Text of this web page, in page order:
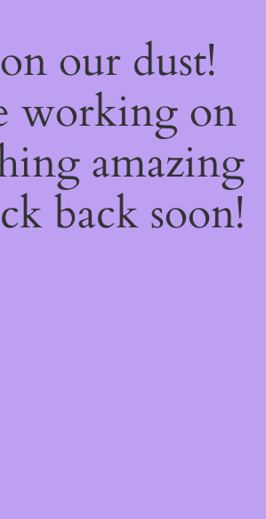
our dust!
working on
amazing
back soon!